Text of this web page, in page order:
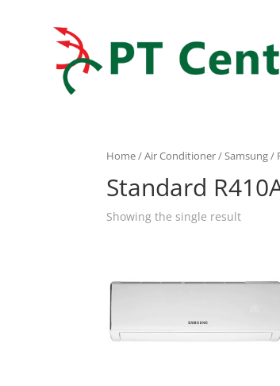
Home/Air Conditioner/Samsung/
Standard
Showing the single result